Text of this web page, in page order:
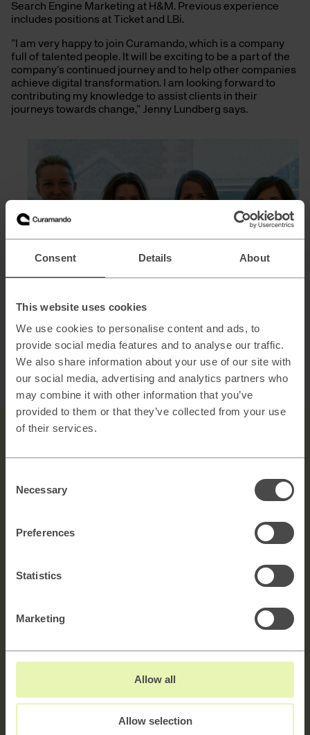
Consent Details About
This website uses cookies
We use cookies to personalise content and ads, to
provide social media features and to analyse our traffic.
We also share information about your use of our site with
our social media, advertising and analytics partners who
may combine it with other information that you’ve
provided to them or that they’ve collected from your use
of their services.
Selection
Necessary
Preferences
Statistics
Marketing
Allow all
Allow selection
Search Engine Marketing at H&M. Previous experience
includes positions at Ticket and LBi.
”I am very happy to join Curamando, which is a company
full of talented people. It will be exciting to be a part of the
company’s continued journey and to help other companies
achieve digital transformation. I am looking forward to
contributing my knowledge to assist clients in their
journeys towards change,” Jenny Lundberg says.
From left: Frida Lundh, Sofia Ellebrand, Jenny Lundberg,
Jenny Zetterström
We are always on the lookout for talented and passionate
individuals to join our growing team. See our
positions.